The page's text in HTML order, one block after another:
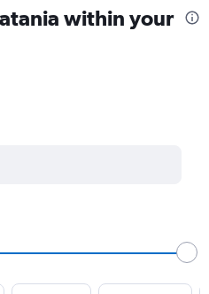
within your